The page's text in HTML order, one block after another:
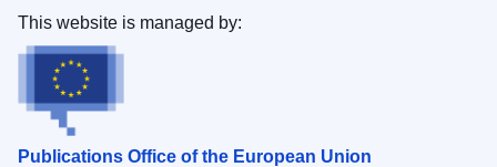
Publications Office of the European Union
This website is managed by: